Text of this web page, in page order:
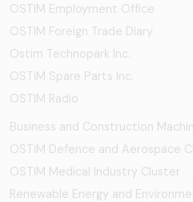
OSTIM Employment Office
OSTIM Foreign Trade Diary
Ostim Technopark Inc.
OSTİM Spare Parts Inc.
OSTIM Radio
Business and Construction
OSTİM Defence and Aerospace
OSTIM Medical Industry Cluster
Renewable Energy and